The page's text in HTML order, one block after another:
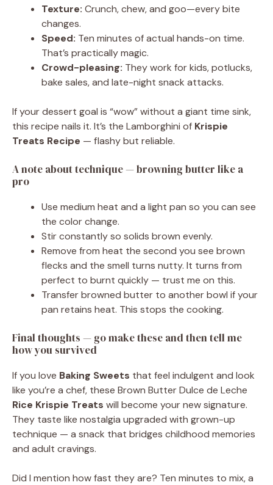
Texture: Crunch, chew, and goo—every bite
changes.
Speed: Ten minutes of actual hands-on time.
That’s practically magic.
Crowd-pleasing: They work for kids, potlucks,
bake sales, and late-night snack attacks.
If your dessert goal is “wow” without a giant time sink,
this recipe nails it. It’s the Lamborghini of Krispie
Treats Recipe — flashy but reliable.
A note about technique — browning butter like a
pro
Use medium heat and a light pan so you can see
the color change.
Stir constantly so solids brown evenly.
Remove from heat the second you see brown
flecks and the smell turns nutty. It turns from
perfect to burnt quickly — trust me on this.
Transfer browned butter to another bowl if your
pan retains heat. This stops the cooking.
Final thoughts — go make these and then tell me
how you survived
If you love Baking Sweets that feel indulgent and look
like you’re a chef, these Brown Butter Dulce de Leche
Rice Krispie Treats will become your new signature.
They taste like nostalgia upgraded with grown-up
technique — a snack that bridges childhood memories
and adult cravings.
Did I mention how fast they are? Ten minutes to mix, a